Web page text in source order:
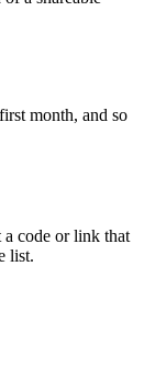
month, and so
a code or link that
list.